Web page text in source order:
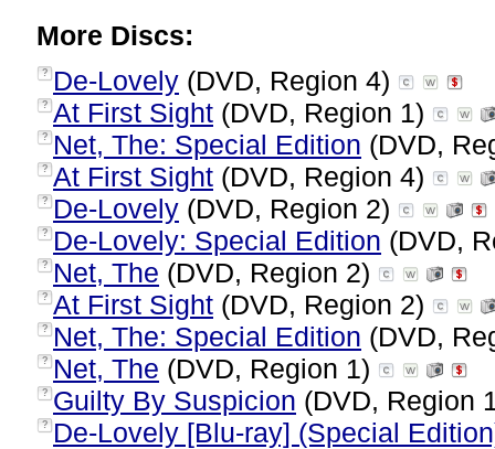
More Discs:
? De-Lovely (DVD, Region 4)
? At First Sight (DVD, Region 1)
? Net, The: Special Edition (DVD,
? At First Sight (DVD, Region 4)
? De-Lovely (DVD, Region 2)
? De-Lovely: Special Edition (DVD,
? Net, The (DVD, Region 2)
? At First Sight (DVD, Region 2)
? Net, The: Special Edition (DVD,
? Net, The (DVD, Region 1)
? Guilty By Suspicion (DVD, Region
? De-Lovely [Blu-ray] (Special